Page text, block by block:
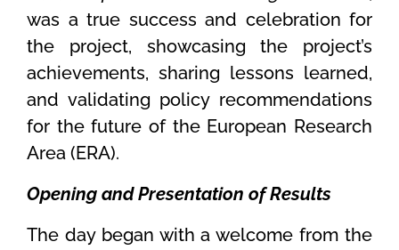
was a true success and celebration for
the project, showcasing the project’s
achievements, sharing lessons learned,
and validating policy recommendations
for the future of the European Research
Area (ERA).
Opening and Presentation of Results
The day began with a welcome from the